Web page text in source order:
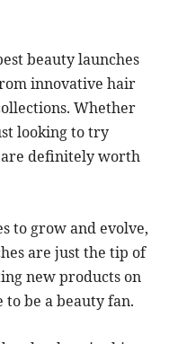
beauty launches
innovative hair
Whether
looking to try
are definitely worth
to grow and evolve,
are just the tip of
new products on
to be a beauty fan.